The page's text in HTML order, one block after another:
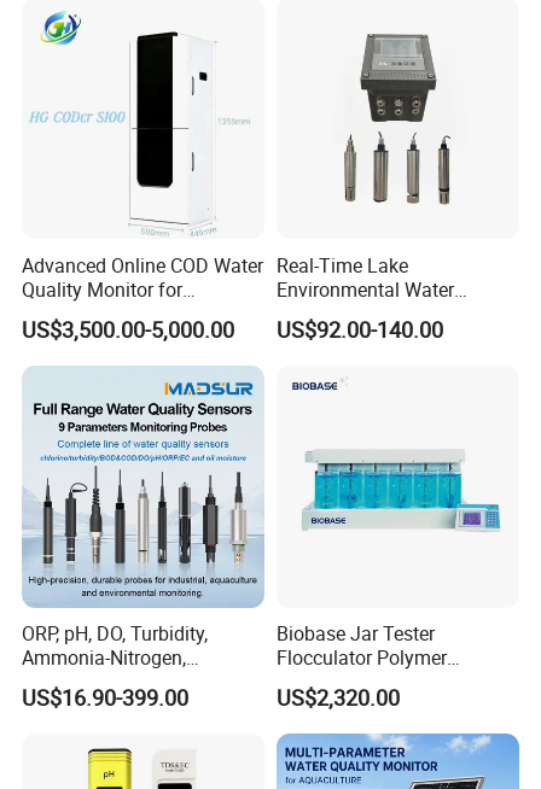
Advanced Online COD Water
Quality Monitor for
Wastewater Analysis, Real-
Time COD Detection
Instrument Using Potassium
Dichromate Method - Water
Quality Analyzer
US$3,500.00-5,000.00
Real-Time Lake
Environmental Water
Quality Test Sensor
US$92.00-140.00
ORP, pH, DO, Turbidity,
Ammonia-Nitrogen,
Residual chlorine,
EC,COD,BOD Oil-in-water
US$16.90-399.00
Biobase Jar Tester
Flocculator Polymer
Flocculants Jar Test Water
Treatment
US$2,320.00